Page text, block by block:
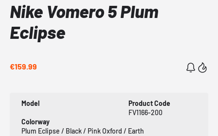
Nike Vomero 5 Plum
Eclipse
€159.99
Model
Product Code
FV1166-200
Colorway
Plum Eclipse / Black / Pink Oxford / Earth